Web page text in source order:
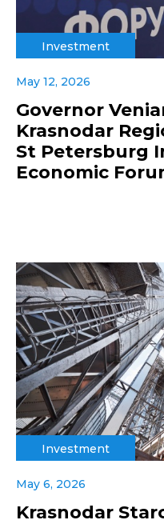
Investment
May 12, 2026
Governor
Krasnodar
St Petersburg
Economic
Investment
May 6, 2026
Krasnodar